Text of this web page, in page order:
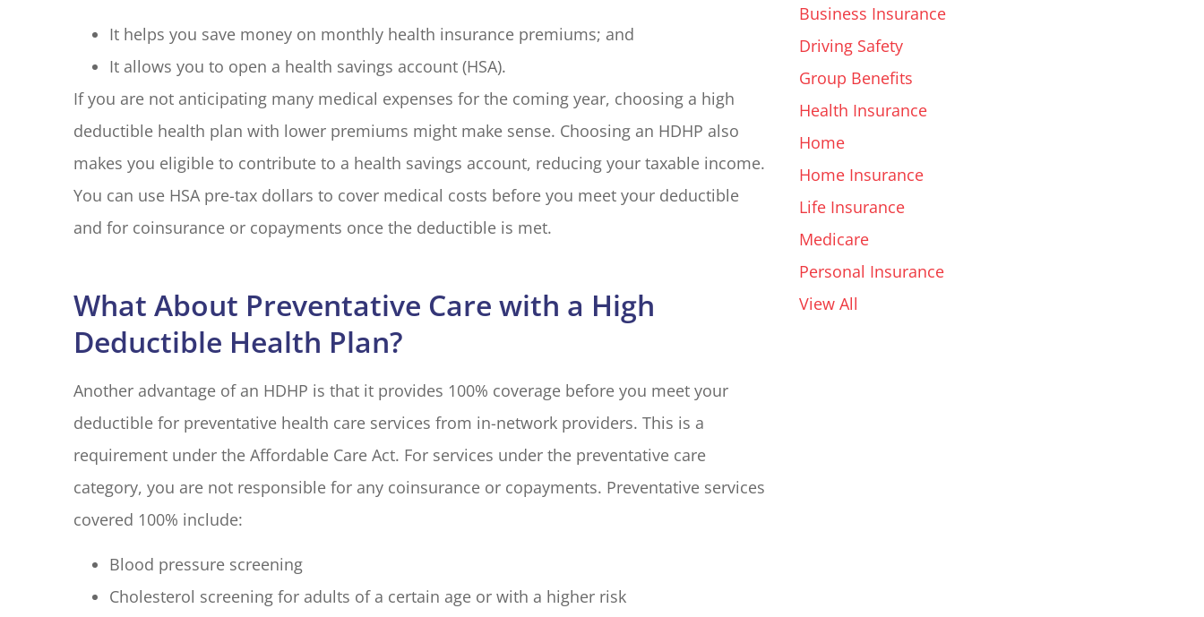
It helps you save money on monthly health insurance premiums; and
It allows you to open a health savings account (HSA).
If you are not anticipating many medical expenses for the coming year, choosing a high
deductible health plan with lower premiums might make sense. Choosing an HDHP also
makes you eligible to contribute to a health savings account, reducing your taxable income.
You can use HSA pre-tax dollars to cover medical costs before you meet your deductible
and for coinsurance or copayments once the deductible is met.
What About Preventative Care with a High
Deductible Health Plan?
Another advantage of an HDHP is that it provides 100% coverage before you meet your
deductible for preventative health care services from in-network providers. This is a
requirement under the Affordable Care Act. For services under the preventative care
category, you are not responsible for any coinsurance or copayments. Preventative services
covered 100% include:
Blood pressure screening
Cholesterol screening for adults of a certain age or with a higher risk
Business Insurance
Driving Safety
Group Benefits
Health Insurance
Home
Home Insurance
Life Insurance
Medicare
Personal Insurance
View All